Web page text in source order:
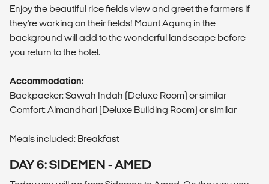
Enjoy the beautiful rice fields view and greet the farmers if
they're working on their fields! Mount Agung in the
background will add to the wonderful landscape before
you return to the hotel.
Accommodation:
Backpacker: Sawah Indah (Deluxe Room) or similar
Comfort: Almandhari (Deluxe Building Room) or similar
Meals included: Breakfast
DAY 6: SIDEMEN - AMED